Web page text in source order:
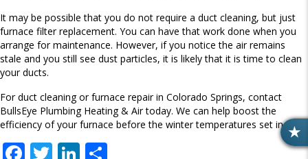
R
E
It may be possible that you do not require a duct cleaning, but just
furnace filter replacement. You can have that work done when you
arrange for maintenance. However, if you notice the air remains
stale and you still see dust particles, it is likely that it is time to clean
your ducts.
For duct cleaning or furnace repair in Colorado Springs, contact
BullsEye Plumbing Heating & Air today. We can help boost the
efficiency of your furnace before the winter temperatures set in.
F T Li